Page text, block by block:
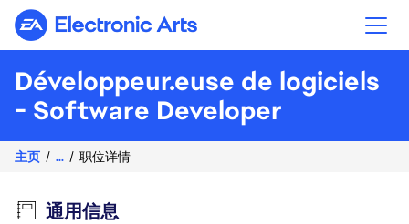
Electronic Arts
Développeur.euse de logiciels
- Software Developer
主页 ... 职位详情
通用信息